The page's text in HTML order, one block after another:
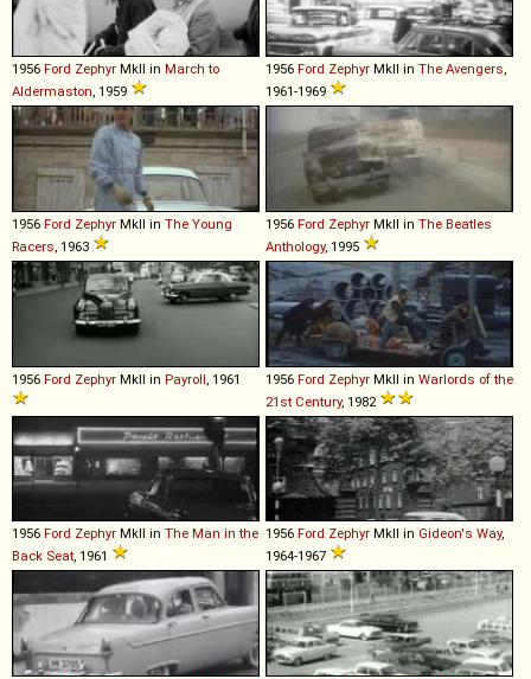
1956 Ford Zephyr MkII in March to
Aldermaston , 1959
1956 Ford Zephyr MkII in The Avengers
1961-1969
1956 Ford Zephyr MkII in The Young
Racers , 1963
1956 Ford Zephyr MkII in The Beatles
Anthology, 1995
1956 Ford Zephyr MkII in Payroll , 1961 1956 Ford Zephyr MkII in Warlords of the
21st Century, 1982
1956 Ford Zephyr MkII in The Man in the
Back Seat, 1961
1956 Ford Zephyr MkII in Gideon's Way,
1964-1967